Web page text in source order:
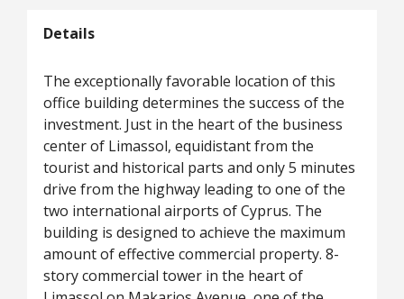
Details
The exceptionally favorable location of this
office building determines the success of the
investment. Just in the heart of the business
center of Limassol, equidistant from the
tourist and historical parts and only 5 minutes
drive from the highway leading to one of the
two international airports of Cyprus. The
building is designed to achieve the maximum
amount of effective commercial property. 8-
story commercial tower in the heart of